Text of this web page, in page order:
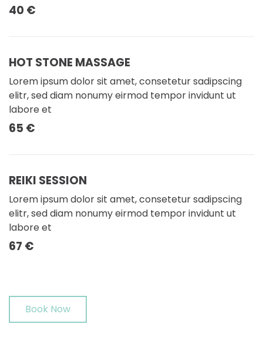
40 €
HOT STONE MASSAGE
Lorem ipsum dolor sit amet, consetetur sadipscing
elitr, sed diam nonumy eirmod tempor invidunt ut
labore et
65 €
REIKI SESSION
Lorem ipsum dolor sit amet, consetetur sadipscing
elitr, sed diam nonumy eirmod tempor invidunt ut
labore et
67 €
Book Now